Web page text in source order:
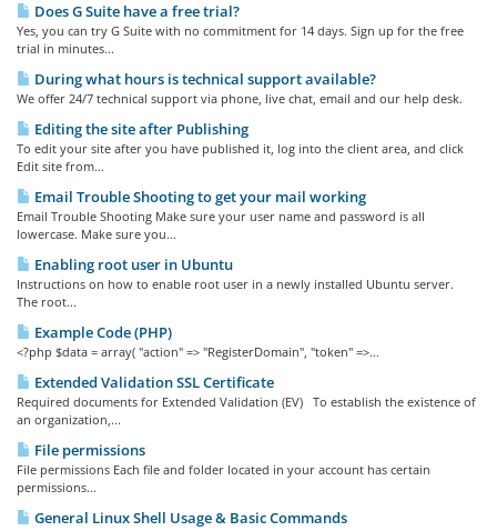
Does G Suite have a free trial?
Yes, you can try G Suite with no commitment for 14 days. Sign up for the free
trial in minutes...
During what hours is technical support available?
We offer 24/7 technical support via phone, live chat, email and our help desk.
Editing the site after Publishing
To edit your site after you have published it, log into the client area, and click
Edit site from...
Email Trouble Shooting to get your mail working
Email Trouble Shooting Make sure your user name and password is all
lowercase. Make sure you...
Enabling root user in Ubuntu
Instructions on how to enable root user in a newly installed Ubuntu server.
The root...
Example Code (PHP)
<?php $data = array( "action" => "RegisterDomain", "token" =>...
Extended Validation SSL Certificate
Required documents for Extended Validation (EV) To establish the existence of
an organization,...
File permissions
File permissions Each file and folder located in your account has certain
permissions...
General Linux Shell Usage & Basic Commands